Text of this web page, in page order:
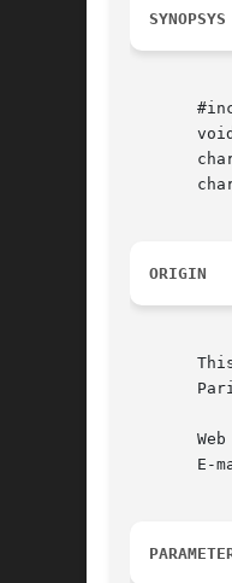
SYNOPSYS
ORIGIN
This  software  belongs	to  the  ALLIANCE
Web
E-